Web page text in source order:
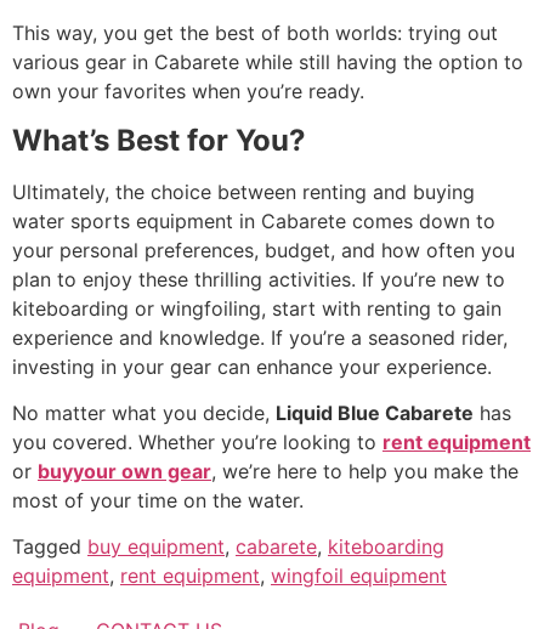
This way, you get the best of both worlds: trying out
various gear in Cabarete while still having the option to
own your favorites when you’re ready.
What’s Best for You?
Ultimately, the choice between renting and buying
water sports equipment in Cabarete comes down to
your personal preferences, budget, and how often you
plan to enjoy these thrilling activities. If you’re new to
kiteboarding or wingfoiling, start with renting to gain
experience and knowledge. If you’re a seasoned rider,
investing in your gear can enhance your experience.
No matter what you decide, Liquid Blue Cabarete has
you covered. Whether you’re looking to rent equipment
or buyyour own gear, we’re here to help you make the
most of your time on the water.
Tagged buy equipment, cabarete, kiteboarding
equipment, rent equipment, wingfoil equipment